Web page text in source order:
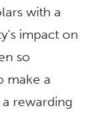
with a
impact on
so
make a
rewarding